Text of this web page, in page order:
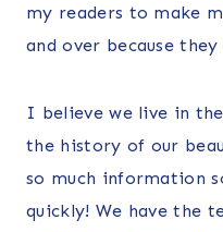
my readers to make
and over because
I believe we live in
the history of our
so much information
quickly! We have the